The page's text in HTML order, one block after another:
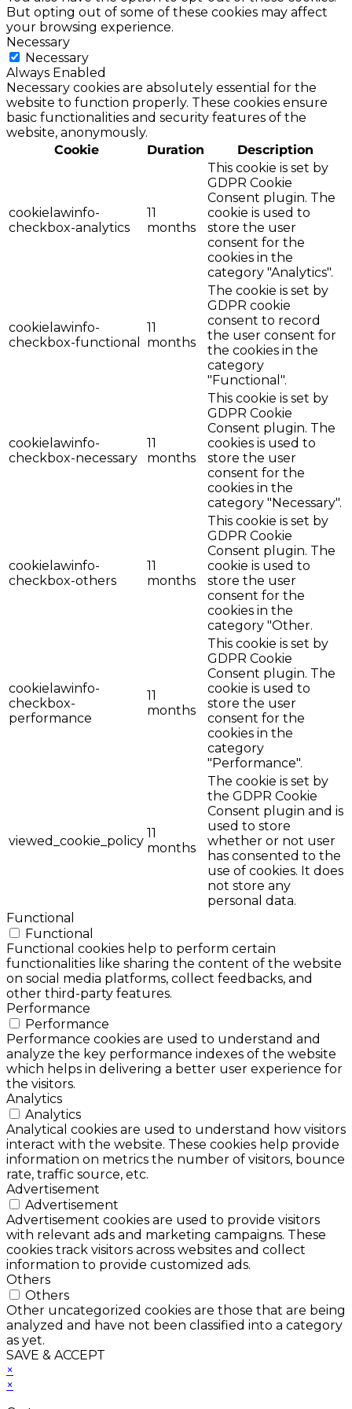
But opting out of some of these cookies may affect
your browsing experience.
Necessary
Necessary
Always Enabled
Necessary cookies are absolutely essential for the
website to function properly. These cookies ensure
basic functionalities and security features of the
website, anonymously.
Cookie
Duration Description
cookielawinfo-
checkbox-analytics
11
months
This cookie is set by
GDPR Cookie
Consent plugin. The
cookie is used to
store the user
consent for the
cookies in the
category "Analytics".
cookielawinfo-
checkbox-functional
11
months
The cookie is set by
GDPR cookie
consent to record
the user consent for
the cookies in the
category
"Functional".
cookielawinfo-
checkbox-necessary
11
months
This cookie is set by
GDPR Cookie
Consent plugin. The
cookies is used to
store the user
consent for the
cookies in the
category "Necessary".
cookielawinfo-
checkbox-others
11
months
This cookie is set by
GDPR Cookie
Consent plugin. The
cookie is used to
store the user
consent for the
cookies in the
category "Other.
cookielawinfo-
checkbox-
performance
11
months
This cookie is set by
GDPR Cookie
Consent plugin. The
cookie is used to
store the user
consent for the
cookies in the
category
"Performance".
viewed_cookie_policy
11
months
The cookie is set by
the GDPR Cookie
Consent plugin and is
used to store
whether or not user
has consented to the
use of cookies. It does
not store any
personal data.
Functional
Functional
Functional cookies help to perform certain
functionalities like sharing the content of the website
on social media platforms, collect feedbacks, and
other third-party features.
Performance
Performance
Performance cookies are used to understand and
analyze the key performance indexes of the website
which helps in delivering a better user experience for
the visitors.
Analytics
Analytics
Analytical cookies are used to understand how visitors
interact with the website. These cookies help provide
information on metrics the number of visitors, bounce
rate, traffic source, etc.
Advertisement
Advertisement
Advertisement cookies are used to provide visitors
with relevant ads and marketing campaigns. These
cookies track visitors across websites and collect
information to provide customized ads.
Others
Others
Other uncategorized cookies are those that are being
analyzed and have not been classified into a category
as yet.
SAVE & ACCEPT
×
×